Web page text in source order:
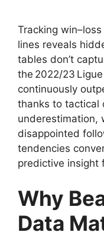
Tracking
lines reveals
tables don’t
the 2022/23
continuously
thanks to tactical
underestimation,
disappointed
tendencies
predictive insight
Why
Data